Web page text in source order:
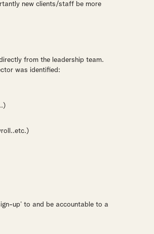
new clients/staff be more
from the leadership team.
was identified:
up’ to and be accountable to a